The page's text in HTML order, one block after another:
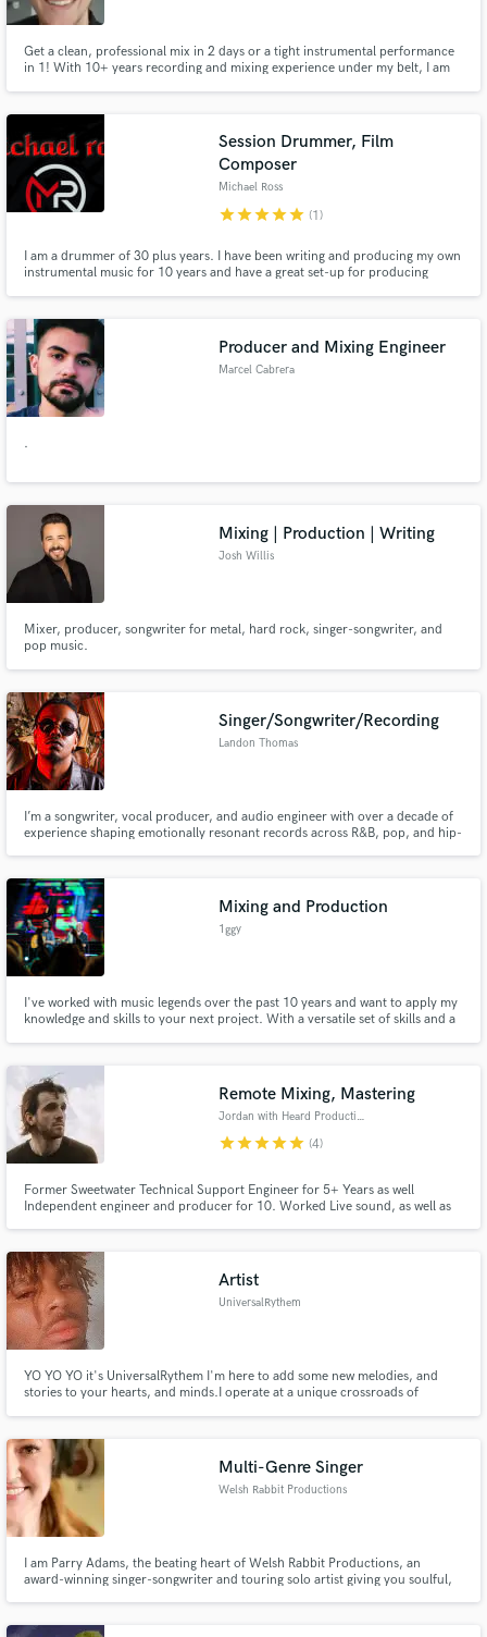
Get a clean, professional mix in 2 days or a tight instrumental performance
in 1! With 10+ years recording and mixing experience under my belt, I am
Session Drummer, Film
Composer
Michael Ross
starstarstarstarstar (1)
I am a drummer of 30 plus years. I have been writing and producing my own
instrumental music for 10 years and have a great set-up for producing
Producer and Mixing Engineer
Marcel Cabrera
.
Mixing | Production | Writing
Josh Willis
Mixer, producer, songwriter for metal, hard rock, singer-songwriter, and
pop music.
Singer/Songwriter/Recording
Landon Thomas
I’m a songwriter, vocal producer, and audio engineer with over a decade of
experience shaping emotionally resonant records across R&B, pop, and hip-
polished, release-ready records—whether you need a top
Mixing and Production
1ggy
I've worked with music legends over the past 10 years and want to apply my
knowledge and skills to your next project. With a versatile set of skills and a
Remote Mixing, Mastering
Jordan with Heard Productions
starstarstarstarstar (4)
Former Sweetwater Technical Support Engineer for 5+ Years as well
Independent engineer and producer for 10. Worked Live sound, as well as
Francis.
Artist
UniversalRythem
YO YO YO it's UniversalRythem I'm here to add some new melodies, and
stories to your hearts, and minds.I operate at a unique crossroads of
hard-hitting modern beats and anime-inspired world-building.
Multi-Genre Singer
Welsh Rabbit Productions
I am Parry Adams, the beating heart of Welsh Rabbit Productions, an
award-winning singer-songwriter and touring solo artist giving you soulful,